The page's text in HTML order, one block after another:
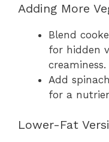
Adding More
Blend
for hidden
creaminess.
Add
for a
Lower-Fat